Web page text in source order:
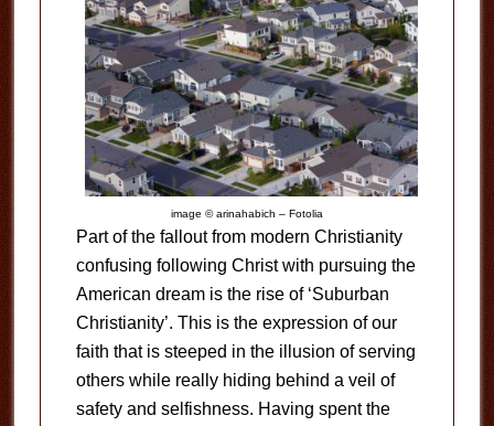
image © arinahabich – Fotolia
Part of the fallout from modern Christianity
confusing following Christ with pursuing the
American dream is the rise of ‘Suburban
Christianity’. This is the expression of our
faith that is steeped in the illusion of serving
others while really hiding behind a veil of
safety and selfishness. Having spent the